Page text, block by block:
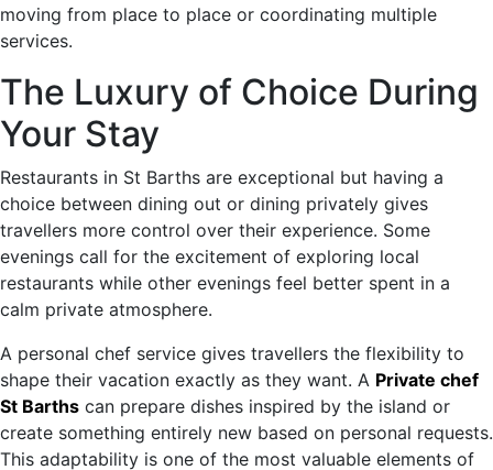
moving from place to place or coordinating multiple
services.
The Luxury of Choice During
Your Stay
Restaurants in St Barths are exceptional but having a
choice between dining out or dining privately gives
travellers more control over their experience. Some
evenings call for the excitement of exploring local
restaurants while other evenings feel better spent in a
calm private atmosphere.
A personal chef service gives travellers the flexibility to
shape their vacation exactly as they want. A Private chef
St Barths can prepare dishes inspired by the island or
create something entirely new based on personal requests.
This adaptability is one of the most valuable elements of